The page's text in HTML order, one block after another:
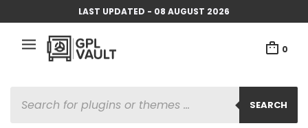
LAST UPDATED - 08 AUGUST 2026
0
SEARCH
SEARCH